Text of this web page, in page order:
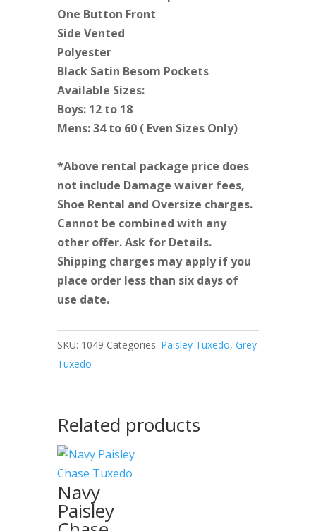
One Button Front
Side Vented
Polyester
Black Satin Besom Pockets
Available Sizes:
Boys: 12 to 18
Mens: 34 to 60 ( Even Sizes Only)
*Above rental package price does
not include Damage waiver fees,
Shoe Rental and Oversize charges.
Cannot be combined with any
other offer. Ask for Details.
Shipping charges may apply if you
place order less than six days of
use date.
SKU: 1049 Categories: Paisley Tuxedo, Grey
Tuxedo
Related products
Navy
Paisley